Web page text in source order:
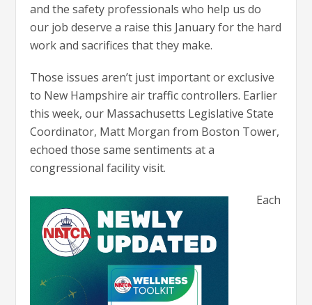
and the safety professionals who help us do
our job deserve a raise this January for the hard
work and sacrifices that they make.
Those issues aren’t just important or exclusive
to New Hampshire air traffic controllers. Earlier
this week, our Massachusetts Legislative State
Coordinator, Matt Morgan from Boston Tower,
echoed those same sentiments at a
congressional facility visit.
Each